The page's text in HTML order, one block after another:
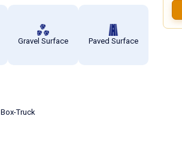
Gravel Surface Paved Surface
Box-Truck